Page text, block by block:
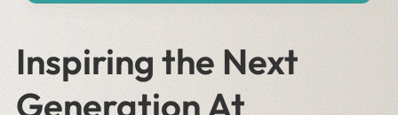
Inspiring the Next
Generation At